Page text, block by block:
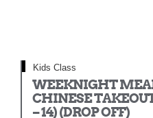
Kids Class
WEEKNIGHT
CHINESE
– 14) (DROP OFF)